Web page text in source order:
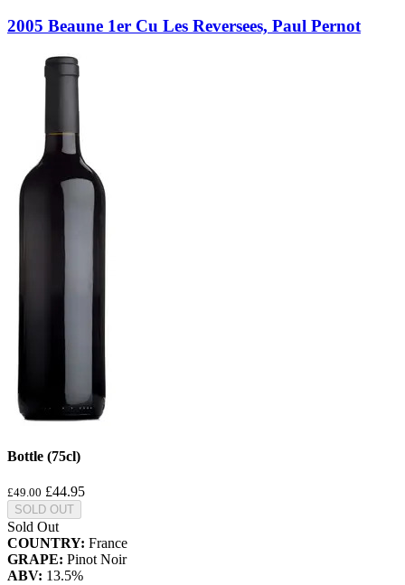
2005 Beaune 1er Cu Les Reversees, Paul Pernot
Bottle (75cl)
£49.00 £44.95
SOLD OUT
Sold Out
COUNTRY: France
GRAPE: Pinot Noir
ABV: 13.5%